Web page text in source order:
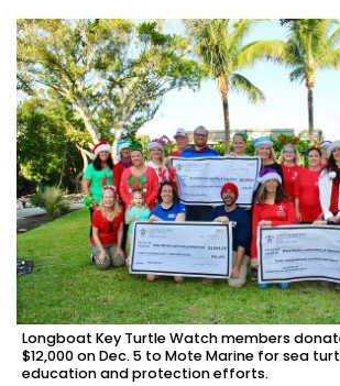
Longboat Key Turtle Watch members
$12,000 on Dec. 5 to Mote Marine for sea
education and protection efforts.